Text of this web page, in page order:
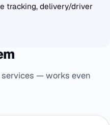
tracking, delivery/driver
services — works even